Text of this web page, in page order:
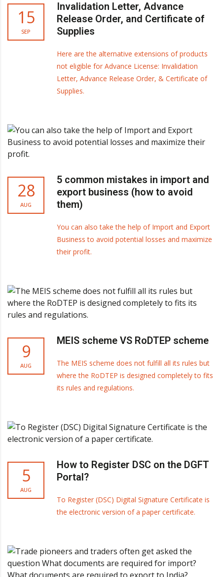
15
SEP
Invalidation Letter, Advance
Release Order, and Certificate of
Supplies
Here are the alternative extensions of products
not eligible for Advance License: Invalidation
Letter, Advance Release Order, & Certificate of
Supplies.
28
AUG
5 common mistakes in import and
export business (how to avoid
them)
You can also take the help of Import and Export
Business to avoid potential losses and maximize
their profit.
9
AUG
MEIS scheme VS RoDTEP scheme
The MEIS scheme does not fulfill all its rules but
where the RoDTEP is designed completely to fits
its rules and regulations.
5
AUG
How to Register DSC on the DGFT
Portal?
To Register (DSC) Digital Signature Certificate is
the electronic version of a paper certificate.